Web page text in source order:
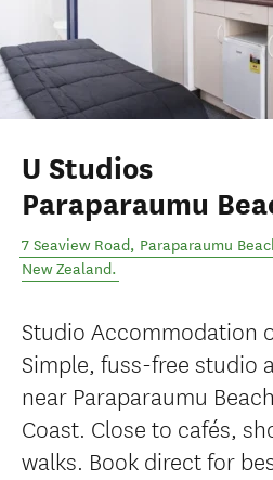
U Studios
Paraparaumu
7 Seaview Road, Paraparaumu
New Zealand.
Studio Accommodation
Simple, fuss-free studio
near Paraparaumu
Coast. Close to cafés,
walks. Book direct for